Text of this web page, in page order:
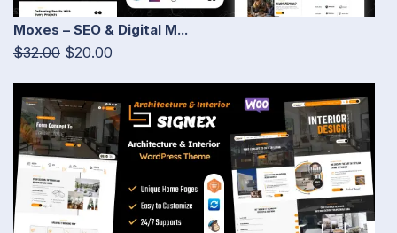
Moxes – SEO & Digital M...
$32.00 $20.00